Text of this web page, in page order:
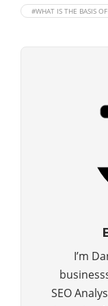
#WHAT IS THE BASIS
I’m
SEO